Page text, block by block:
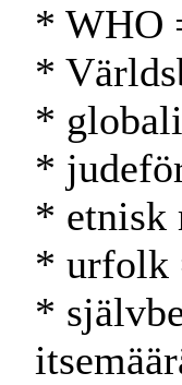
* WHO
*
*
*
* etnisk
* urfolk
*